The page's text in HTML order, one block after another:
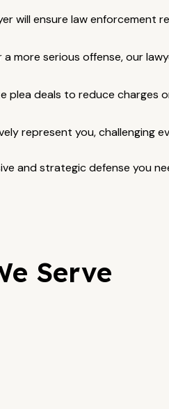
will ensure law
a more serious offense, our
plea deals to reduce charges
represent you, challenging
and strategic defense you
Serve